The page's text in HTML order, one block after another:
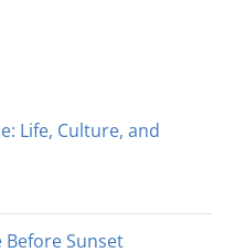
Life, Culture, and
Before Sunset